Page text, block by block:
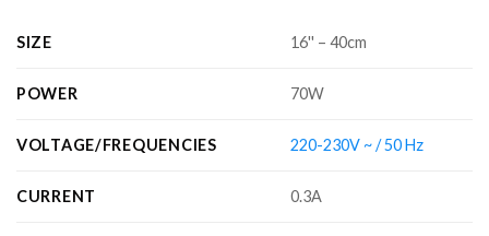
SIZE 16'' – 40cm
POWER 70W
VOLTAGE/FREQUENCIES 220-230V ~ / 50 Hz
CURRENT 0.3A